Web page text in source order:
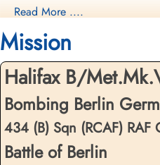
Navigator
1944-January-29
Berlin War Cemetery, Charlottenburg,
Germany
Germany
Read More ....
Mission
Halifax B/
Bombing Berlin
434 (B) Sqn (RCAF) RAF
Battle of Berlin